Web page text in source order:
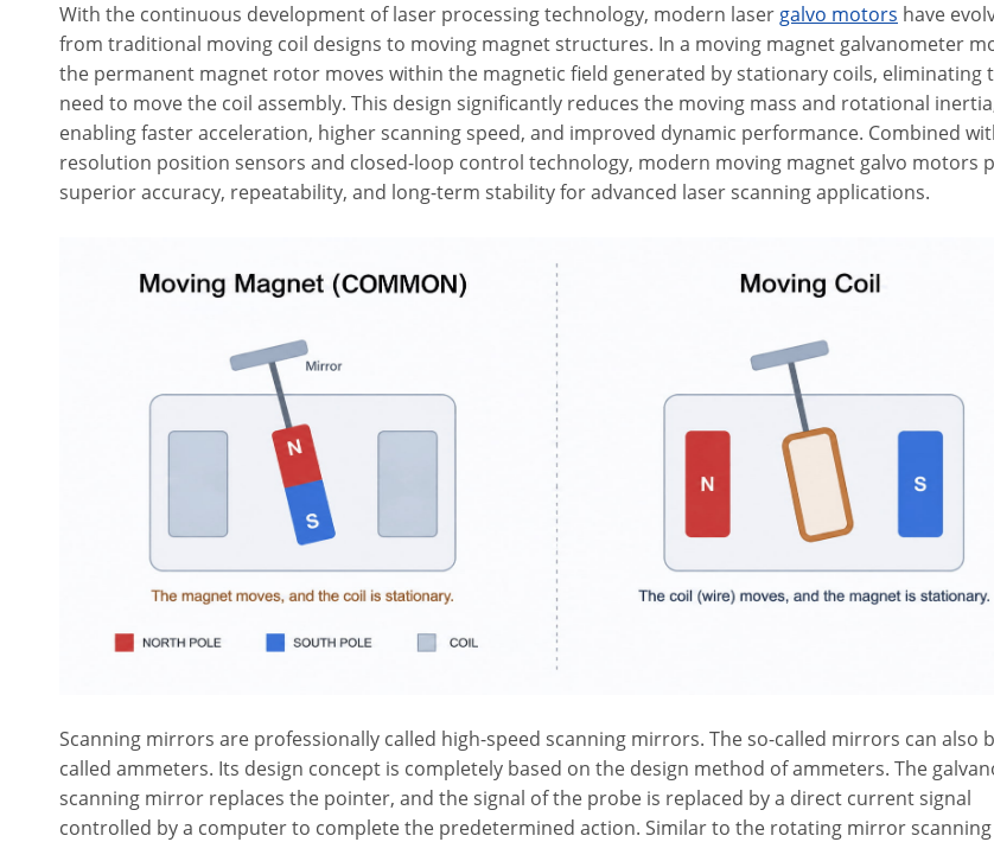
With the continuous development of laser processing technology, modern laser galvo motors have
from traditional moving coil designs to moving magnet structures. In a moving magnet galvanometer
the permanent magnet rotor moves within the magnetic field generated by stationary coils, eliminating
need to move the coil assembly. This design significantly reduces the moving mass and rotational
enabling faster acceleration, higher scanning speed, and improved dynamic performance. Combined
resolution position sensors and closed-loop control technology, modern moving magnet galvo motors
superior accuracy, repeatability, and long-term stability for advanced laser scanning applications.
Scanning mirrors are professionally called high-speed scanning mirrors. The so-called mirrors can also
called ammeters. Its design concept is completely based on the design method of ammeters. The
scanning mirror replaces the pointer, and the signal of the probe is replaced by a direct current signal
controlled by a computer to complete the predetermined action. Similar to the rotating mirror scanning